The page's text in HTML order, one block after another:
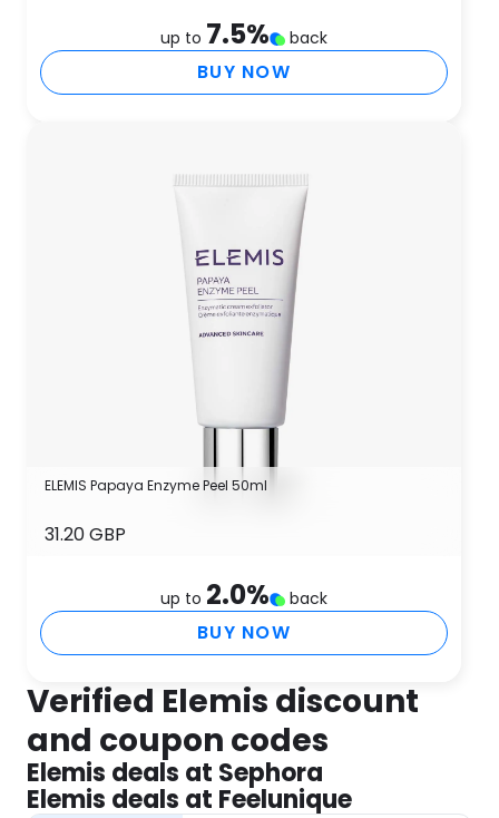
up to 7.5% back
BUY NOW
ELEMIS Papaya Enzyme Peel 50ml
31.20 GBP
up to 2.0% back
BUY NOW
Verified Elemis discount
and coupon codes
Elemis deals at Sephora
Elemis deals at Feelunique